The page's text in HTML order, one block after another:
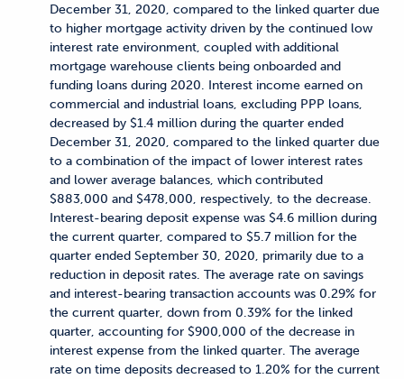
December 31, 2020, compared to the linked quarter due
to higher mortgage activity driven by the continued low
interest rate environment, coupled with additional
mortgage warehouse clients being onboarded and
funding loans during 2020. Interest income earned on
commercial and industrial loans, excluding PPP loans,
decreased by $1.4 million during the quarter ended
December 31, 2020, compared to the linked quarter due
to a combination of the impact of lower interest rates
and lower average balances, which contributed
$883,000 and $478,000, respectively, to the decrease.
Interest-bearing deposit expense was $4.6 million during
the current quarter, compared to $5.7 million for the
quarter ended September 30, 2020, primarily due to a
reduction in deposit rates. The average rate on savings
and interest-bearing transaction accounts was 0.29% for
the current quarter, down from 0.39% for the linked
quarter, accounting for $900,000 of the decrease in
interest expense from the linked quarter. The average
rate on time deposits decreased to 1.20% for the current